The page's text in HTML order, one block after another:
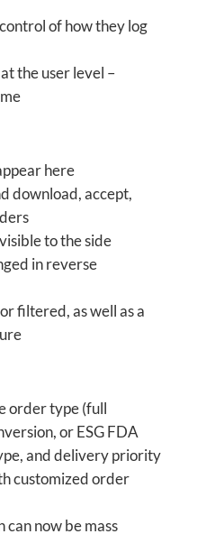
of how they log
the user level –
here
download, accept,
to the side
in reverse
filtered, as well as a
order type (full
or ESG FDA
and delivery priority
customized order
now be mass